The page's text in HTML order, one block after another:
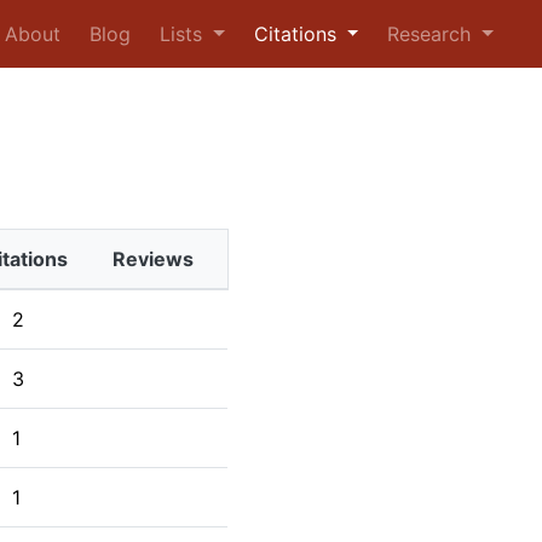
About Blog Lists Citations Research
Reviews
2
3
1
1